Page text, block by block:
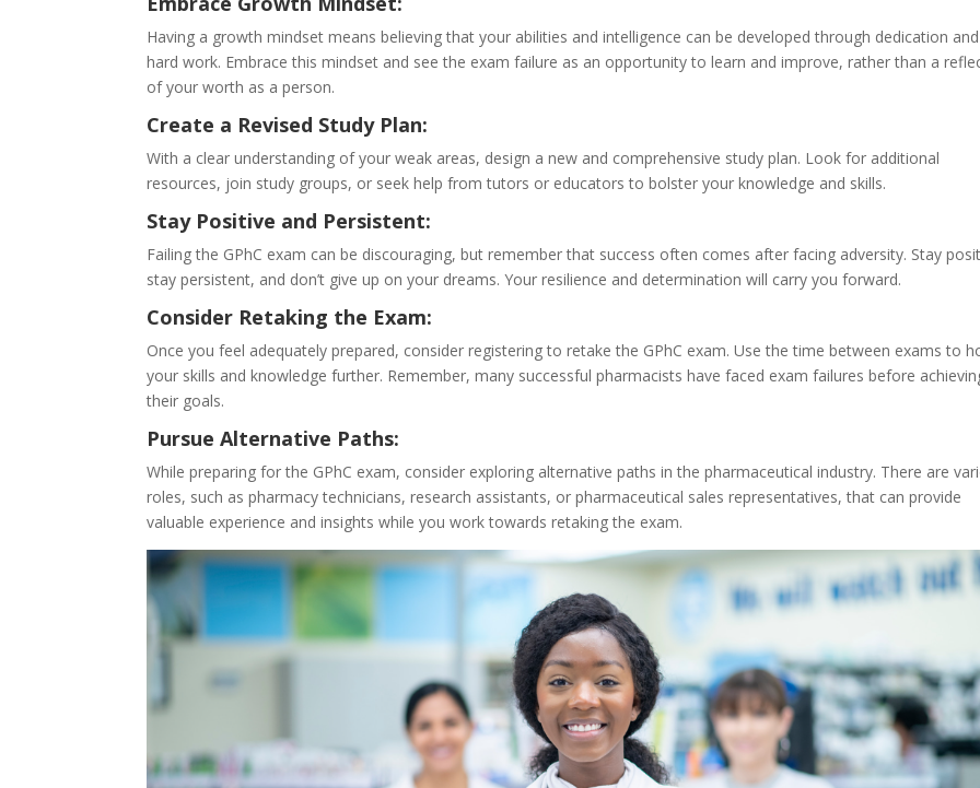
Having a growth mindset means believing that your abilities and intelligence can be developed through dedication and
hard work. Embrace this mindset and see the exam failure as an opportunity to learn and improve, rather than a
of your worth as a person.
Create a Revised Study Plan:
With a clear understanding of your weak areas, design a new and comprehensive study plan. Look for additional
resources, join study groups, or seek help from tutors or educators to bolster your knowledge and skills.
Stay Positive and Persistent:
Failing the GPhC exam can be discouraging, but remember that success often comes after facing adversity. Stay
stay persistent, and don’t give up on your dreams. Your resilience and determination will carry you forward.
Consider Retaking the Exam:
Once you feel adequately prepared, consider registering to retake the GPhC exam. Use the time between exams to
your skills and knowledge further. Remember, many successful pharmacists have faced exam failures before
their goals.
Pursue Alternative Paths:
While preparing for the GPhC exam, consider exploring alternative paths in the pharmaceutical industry. There are
roles, such as pharmacy technicians, research assistants, or pharmaceutical sales representatives, that can provide
valuable experience and insights while you work towards retaking the exam.